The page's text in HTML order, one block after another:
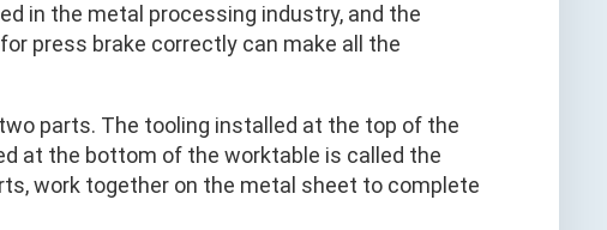
in the metal processing industry, and the
press brake correctly can make all the
parts. The tooling installed at the top of the
at the bottom of the worktable is called the
work together on the metal sheet to complete